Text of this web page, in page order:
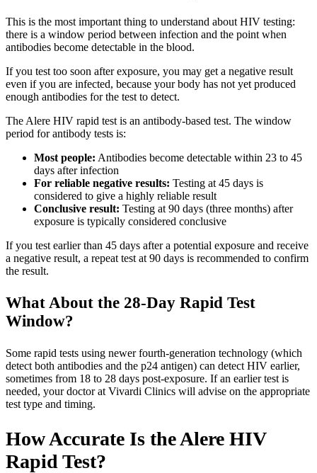
This is the most important thing to understand about HIV testing:
there is a window period between infection and the point when
antibodies become detectable in the blood.
If you test too soon after exposure, you may get a negative result
even if you are infected, because your body has not yet produced
enough antibodies for the test to detect.
The Alere HIV rapid test is an antibody-based test. The window
period for antibody tests is:
Most people: Antibodies become detectable within 23 to 45
days after infection
For reliable negative results: Testing at 45 days is
considered to give a highly reliable result
Conclusive result: Testing at 90 days (three months) after
exposure is typically considered conclusive
If you test earlier than 45 days after a potential exposure and receive
a negative result, a repeat test at 90 days is recommended to confirm
the result.
What About the 28-Day Rapid Test
Window?
Some rapid tests using newer fourth-generation technology (which
detect both antibodies and the p24 antigen) can detect HIV earlier,
sometimes from 18 to 28 days post-exposure. If an earlier test is
needed, your doctor at Vivardi Clinics will advise on the appropriate
test type and timing.
How Accurate Is the Alere HIV
Rapid Test?